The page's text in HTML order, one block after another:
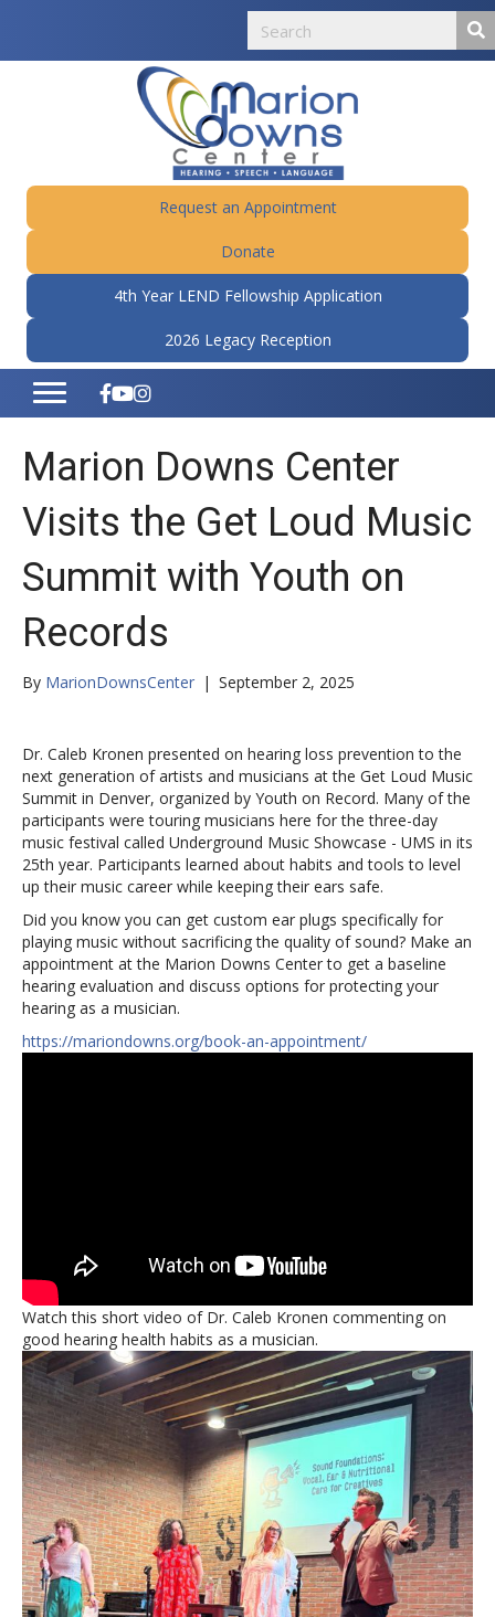
Request an Appointment
Donate
4th Year LEND Fellowship Application
2026 Legacy Reception
Marion Downs Center
Visits the Get Loud Music
Summit with Youth on
Records
By MarionDownsCenter | September 2, 2025
Dr. Caleb Kronen presented on hearing loss prevention to the
next generation of artists and musicians at the Get Loud Music
Summit in Denver, organized by Youth on Record. Many of the
participants were touring musicians here for the three-day
music festival called Underground Music Showcase - UMS in its
25th year. Participants learned about habits and tools to level
up their music career while keeping their ears safe.
Did you know you can get custom ear plugs specifically for
playing music without sacrificing the quality of sound? Make an
appointment at the Marion Downs Center to get a baseline
hearing evaluation and discuss options for protecting your
hearing as a musician.
https://mariondowns.org/book-an-appointment/
Watch this short video of Dr. Caleb Kronen commenting on
good hearing health habits as a musician.